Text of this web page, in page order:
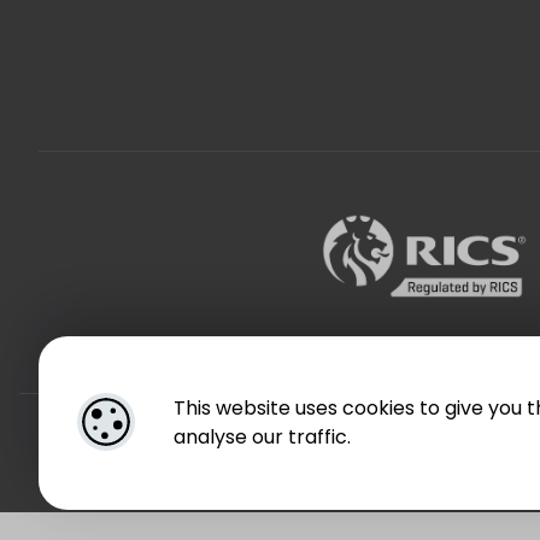
This website uses cookies to give
analyse our traffic.
Designed by 4Property